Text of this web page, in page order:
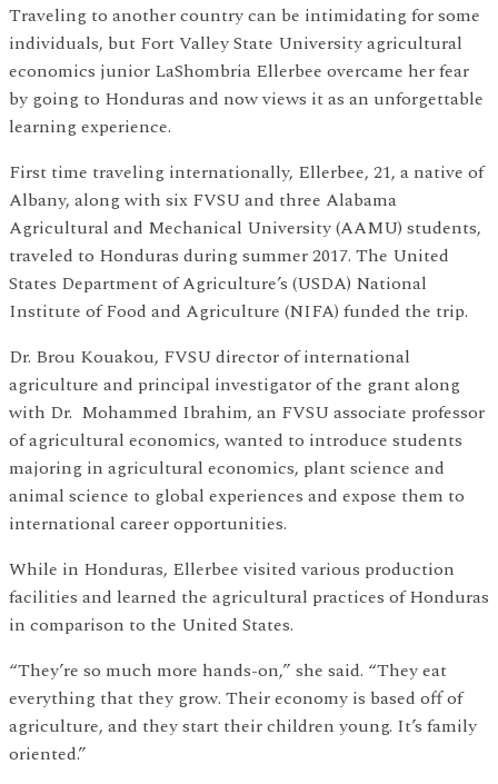
Traveling to another country can be intimidating for some
individuals, but Fort Valley State University agricultural
economics junior LaShombria Ellerbee overcame her fear
by going to Honduras and now views it as an unforgettable
learning experience.
First time traveling internationally, Ellerbee, 21, a native of
Albany, along with six FVSU and three Alabama
Agricultural and Mechanical University (AAMU) students,
traveled to Honduras during summer 2017. The United
States Department of Agriculture’s (USDA) National
Institute of Food and Agriculture (NIFA) funded the trip.
Dr. Brou Kouakou, FVSU director of international
agriculture and principal investigator of the grant along
with Dr. Mohammed Ibrahim, an FVSU associate professor
of agricultural economics, wanted to introduce students
majoring in agricultural economics, plant science and
animal science to global experiences and expose them to
international career opportunities.
While in Honduras, Ellerbee visited various production
facilities and learned the agricultural practices of Honduras
in comparison to the United States.
“They’re so much more hands-on,” she said. “They eat
everything that they grow. Their economy is based off of
agriculture, and they start their children young. It’s family
oriented.”